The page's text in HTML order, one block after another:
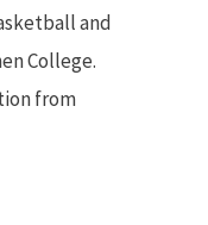
and
College.
from